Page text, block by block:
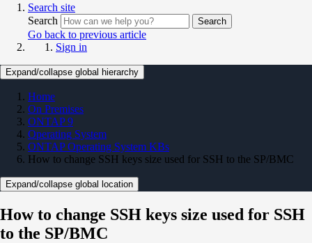
Search site
Search
Search
Go back to previous article
Sign in
Expand/collapse global hierarchy
Home
On Premises
ONTAP 9
Operating System
ONTAP Operating System KBs
How to change SSH keys size used for SSH to the SP/BMC
Expand/collapse global location
How to change SSH keys size used for SSH
to the SP/BMC